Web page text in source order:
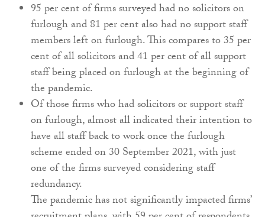
95 per cent of firms surveyed had no solicitors on
furlough and 81 per cent also had no support staff
members left on furlough. This compares to 35 per
cent of all solicitors and 41 per cent of all support
staff being placed on furlough at the beginning of
the pandemic.
Of those firms who had solicitors or support staff
on furlough, almost all indicated their intention to
have all staff back to work once the furlough
scheme ended on 30 September 2021, with just
one of the firms surveyed considering staff
redundancy.
The pandemic has not significantly impacted firms’